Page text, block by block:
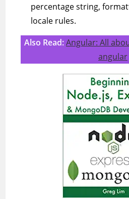
percentage string,
locale rules.
Also Read:Angular: All
angular